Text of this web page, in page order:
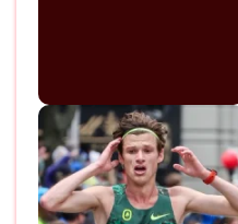
Charles Hicks
For The Second-
American